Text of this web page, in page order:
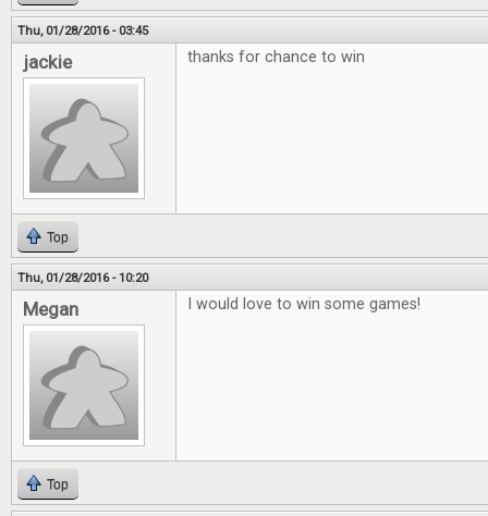
Thu, 01/28/2016 - 03:45
jackie thanks for chance to win
Top
Thu, 01/28/2016 - 10:20
Megan I would love to win some games!
Top